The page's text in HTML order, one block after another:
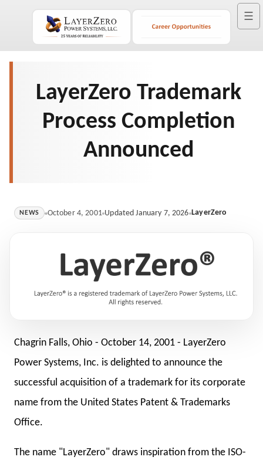
☰
LayerZero Trademark
Process Completion
Announced
NEWS October 4, 2001 Updated January 7, 2026 LayerZero
Chagrin Falls, Ohio -October 14, 2001 - LayerZero
Power Systems, Inc. is delighted to announce the
successful acquisition of a trademark for its corporate
name from the United States Patent & Trademarks
Office.
The name "LayerZero" draws inspiration from the ISO-